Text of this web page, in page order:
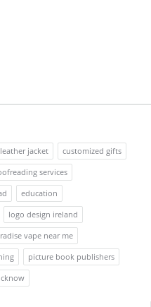
jacket
customized gifts
services
education
logo design ireland
vape near me
picture book publishers